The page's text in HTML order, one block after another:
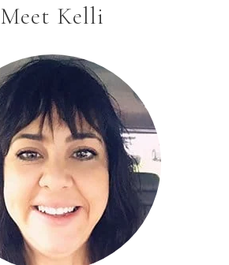
Meet Kelli